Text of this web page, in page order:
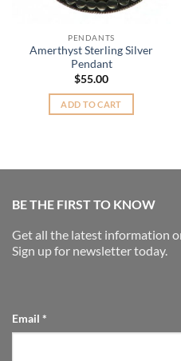
PENDANTS
Amerthyst Sterling Silver
Pendant
$55.00
ADD TO CART
BE THE FIRST TO KNOW
Get all the latest information
Sign up for newsletter today.
Email *